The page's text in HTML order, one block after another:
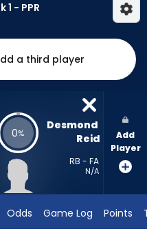
- PPR
a third player
0%
Desmond
Reid
RB - FA
N/A
Add
Player
Odds Game Log Points